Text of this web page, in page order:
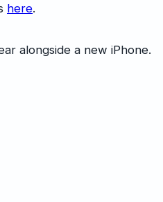
here.
alongside a new iPhone.